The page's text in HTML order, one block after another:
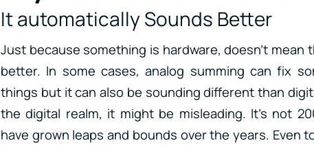
It automatically Sounds Better
Just because something is hardware, doesn’t mean
better. In some cases, analog summing can fix
things but it can also be sounding different than
the digital realm, it might be misleading. It’s not
have grown leaps and bounds over the years. Even